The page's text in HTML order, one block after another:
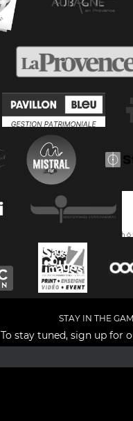
STAY IN THE
To stay tuned, sign up for